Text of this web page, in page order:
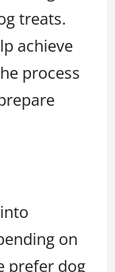
treats.
achieve
process
on
prefer dog